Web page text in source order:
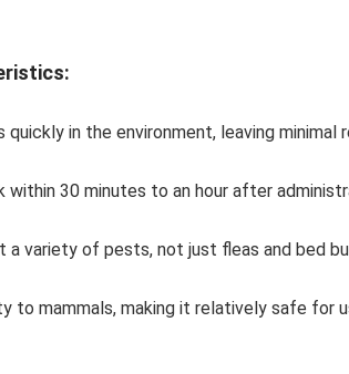
in the environment, leaving minimal
within 30 minutes to an hour after
variety of pests, not just fleas and bed
to mammals, making it relatively safe for